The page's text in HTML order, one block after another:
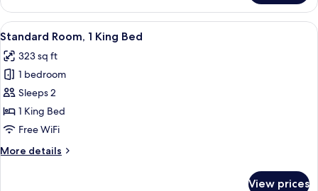
1
King
Bed
Sofa
bed
View
all
photos
for
Standard
Room,
1
Bed
A modern hotel room with a large
7
Standard Room, 1 King Bed
323 sq ft
1 bedroom
Sleeps 2
1 King Bed
Free WiFi
More details
More
View prices